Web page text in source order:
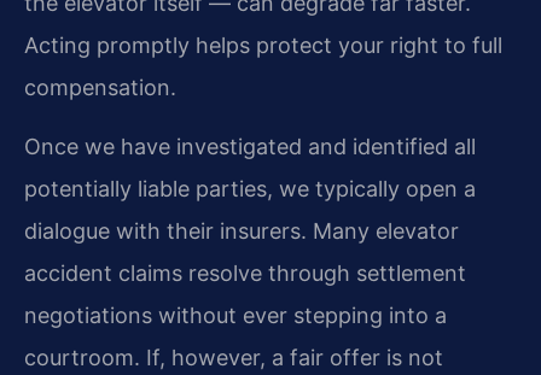
Acting promptly helps protect your right to full
compensation.
Once we have investigated and identified all
potentially liable parties, we typically open a
dialogue with their insurers. Many elevator
accident claims resolve through settlement
negotiations without ever stepping into a
courtroom. If, however, a fair offer is not